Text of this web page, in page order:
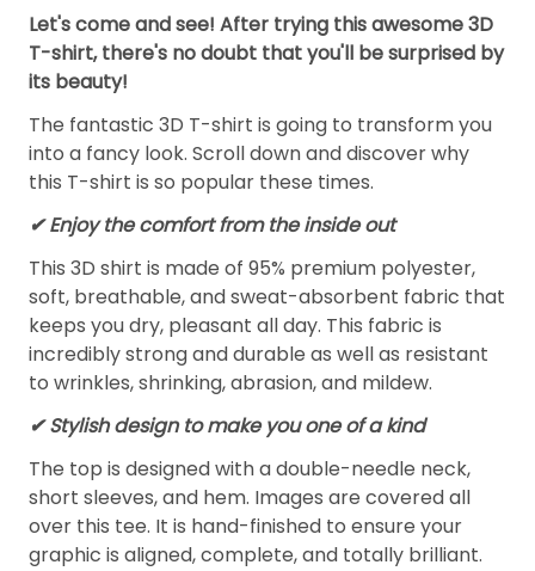
Let's come and see! After trying this awesome 3D
T-shirt, there's no doubt that you'll be surprised by
its beauty!
The fantastic 3D T-shirt is going to transform you
into a fancy look. Scroll down and discover why
this T-shirt is so popular these times.
✔Enjoy the comfort from the inside out
This 3D shirt is made of 95% premium polyester,
soft, breathable, and sweat-absorbent fabric that
keeps you dry, pleasant all day. This fabric is
incredibly strong and durable as well as resistant
to wrinkles, shrinking, abrasion, and mildew.
✔ Stylish design to make you one of a kind
The top is designed with a double-needle neck,
short sleeves, and hem. Images are covered all
over this tee. It is hand-finished to ensure your
graphic is aligned, complete, and totally brilliant.